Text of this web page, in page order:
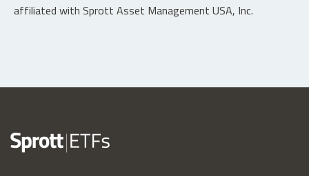
affiliated with Sprott Asset Management USA, Inc.